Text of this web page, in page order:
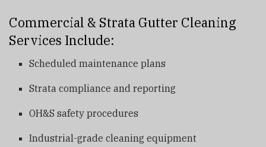
Commercial & Strata Gutter Cleaning
Services Include:
Scheduled maintenance plans
Strata compliance and reporting
OH&S safety procedures
Industrial-grade cleaning equipment